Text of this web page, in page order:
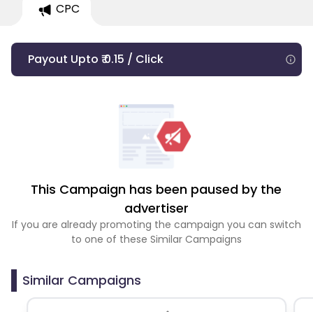
CPC
Payout Upto ₹ 0.15 / Click
This Campaign has been paused by the
advertiser
If you are already promoting the campaign you can switch
to one of these Similar Campaigns
Similar Campaigns